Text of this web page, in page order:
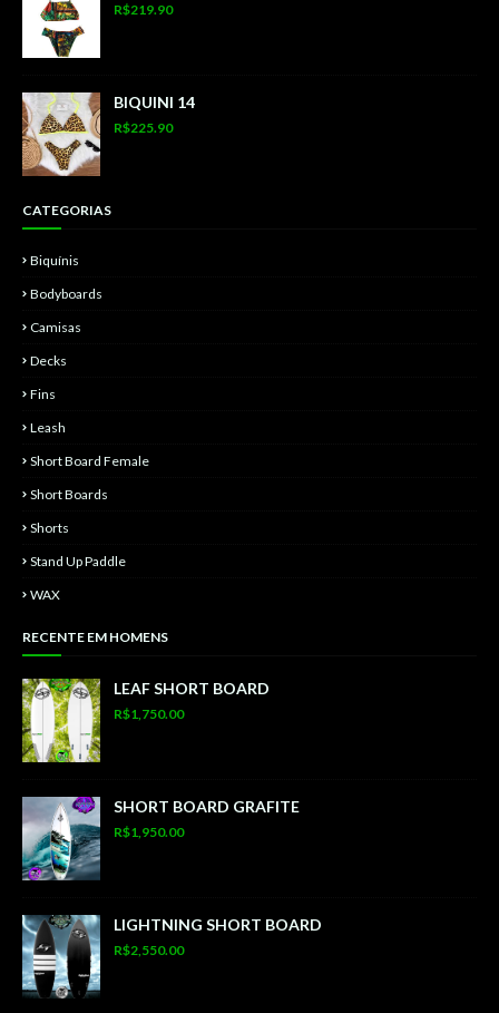
R$219.90
BIQUINI 14
R$225.90
CATEGORIAS
Biquínis
Bodyboards
Camisas
Decks
Fins
Leash
Short Board Female
Short Boards
Shorts
Stand Up Paddle
WAX
RECENTE EM HOMENS
LEAF SHORT BOARD
R$1,750.00
SHORT BOARD GRAFITE
R$1,950.00
LIGHTNING SHORT BOARD
R$2,550.00